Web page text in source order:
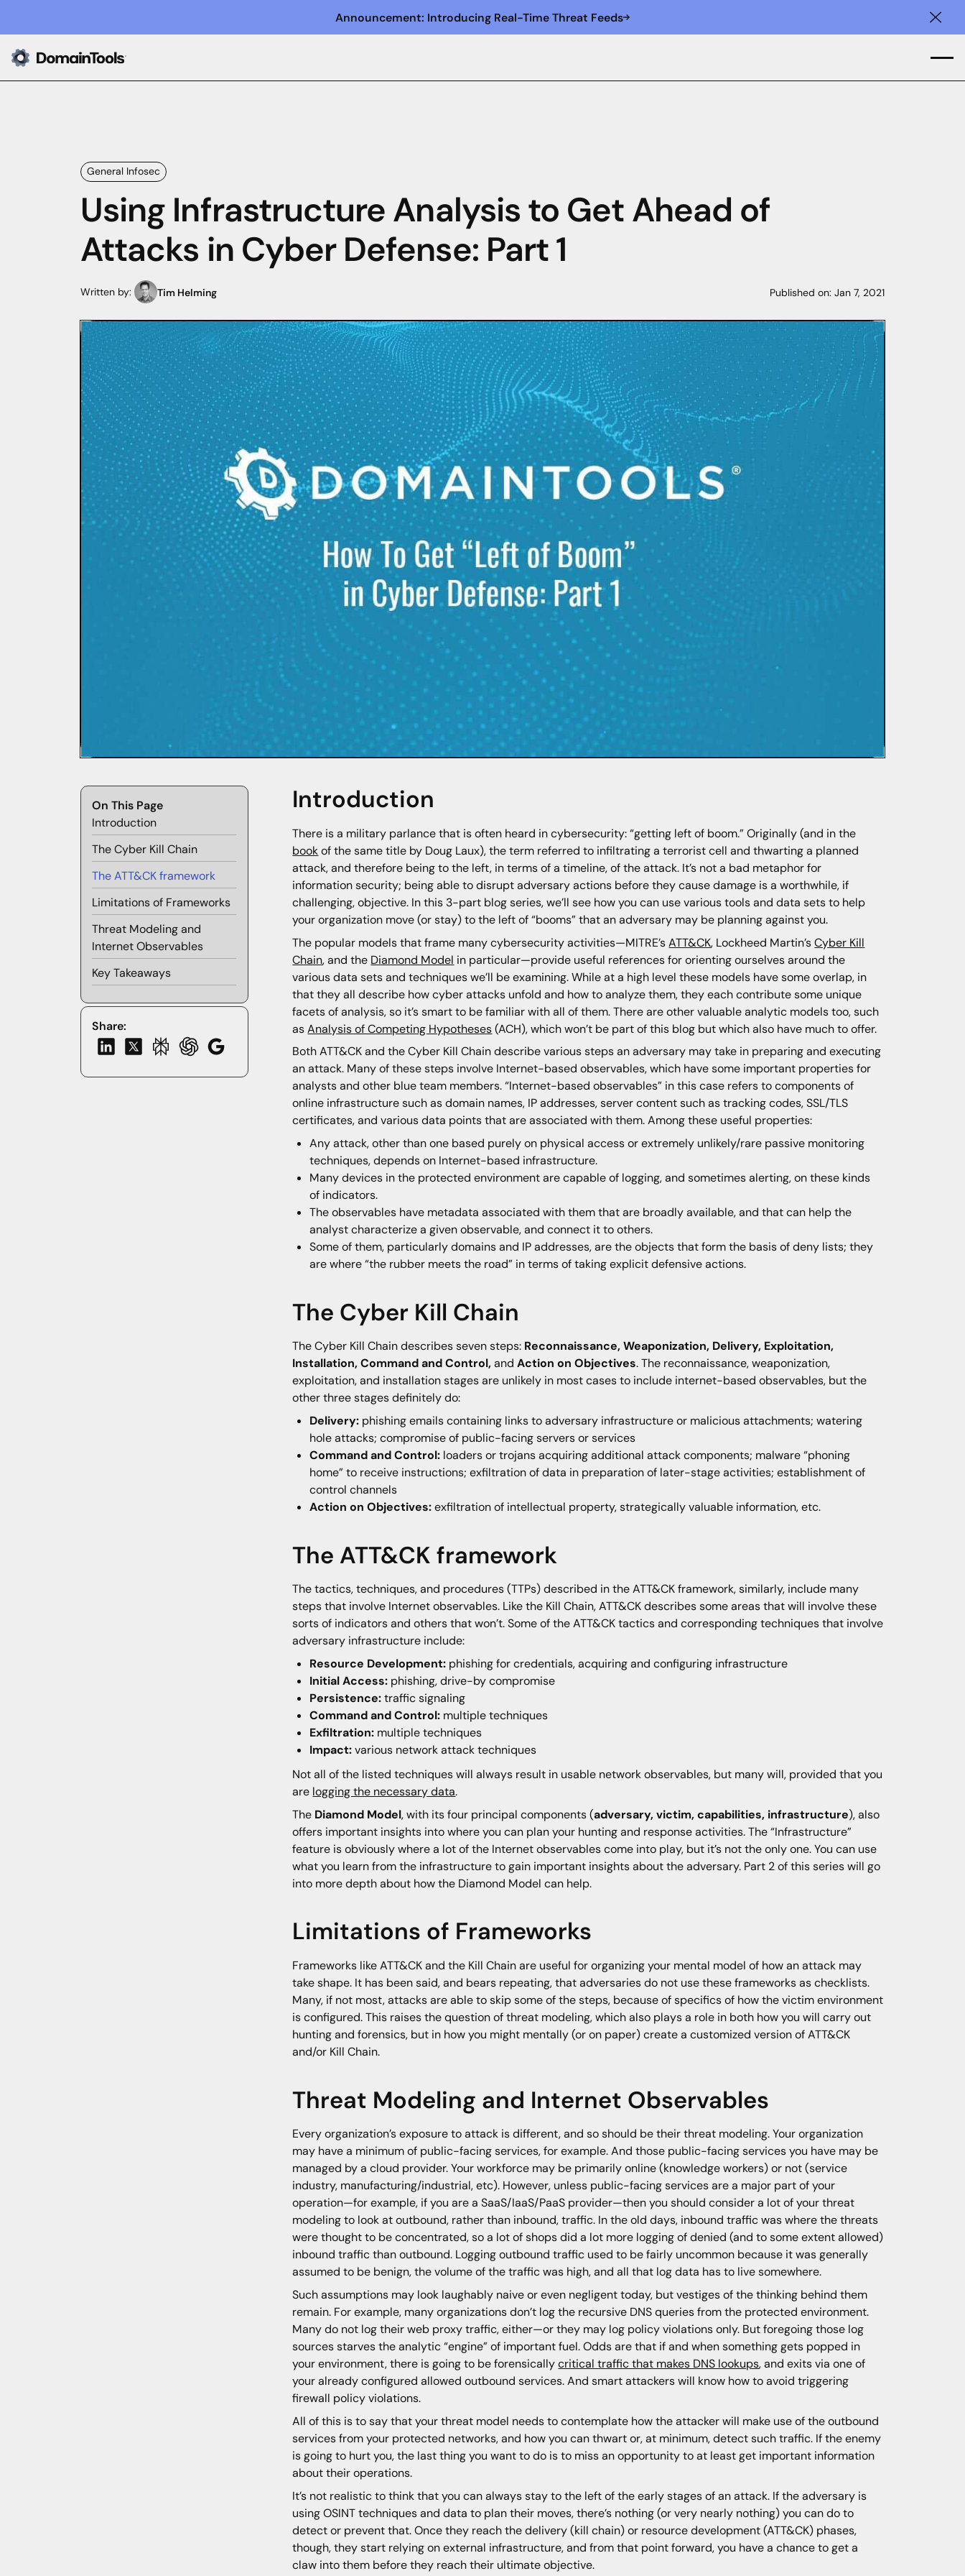
Announcement: Introducing Real-Time Threat Feeds
General Infosec
Using Infrastructure Analysis to Get Ahead of
Attacks in Cyber Defense: Part 1
Written by: Tim Helming Published on: Jan 7, 2021
On This Page
Introduction
The Cyber Kill Chain
The ATT&CK framework
Limitations of Frameworks
Threat Modeling and
Internet Observables
Key Takeaways
Share:
Introduction
There is a military parlance that is often heard in cybersecurity: “getting left of boom.” Originally (and in the
bookof the same title by Doug Laux), the term referred to infiltrating a terrorist cell and thwarting a planned
attack, and therefore being to the left, in terms of a timeline, of the attack. It’s not a bad metaphor for
information security; being able to disrupt adversary actions before they cause damage is a worthwhile, if
challenging, objective. In this 3-part blog series, we’ll see how you can use various tools and data sets to help
your organization move (or stay) to the left of “booms” that an adversary may be planning against you.
The popular models that frame many cybersecurity activities—MITRE’sATT&CK, Lockheed Martin’sCyber Kill
Chain, and the Diamond Model in particular—provide useful references for orienting ourselves around the
various data sets and techniques we’ll be examining. While at a high level these models have some overlap, in
that they all describe how cyber attacks unfold and how to analyze them, they each contribute some unique
facets of analysis, so it’s smart to be familiar with all of them. There are other valuable analytic models too, such
asAnalysis of Competing Hypotheses(ACH), which won’t be part of this blog but which also have much to offer.
Both ATT&CK and the Cyber Kill Chain describe various steps an adversary may take in preparing and executing
an attack. Many of these steps involve Internet-based observables, which have some important properties for
analysts and other blue team members. “Internet-based observables” in this case refers to components of
online infrastructure such as domain names, IP addresses, server content such as tracking codes, SSL/TLS
certificates, and various data points that are associated with them. Among these useful properties:
Any attack, other than one based purely on physical access or extremely unlikely/rare passive monitoring
techniques, depends on Internet-based infrastructure.
Many devices in the protected environment are capable of logging, and sometimes alerting, on these kinds
of indicators.
The observables have metadata associated with them that are broadly available, and that can help the
analyst characterize a given observable, and connect it to others.
Some of them, particularly domains and IP addresses, are the objects that form the basis of deny lists; they
are where “the rubber meets the road” in terms of taking explicit defensive actions.
The Cyber Kill Chain
The Cyber Kill Chain describes seven steps: Reconnaissance, Weaponization, Delivery, Exploitation,
Installation, Command and Control,andAction on Objectives. The reconnaissance, weaponization,
exploitation, and installation stages are unlikely in most cases to include internet-based observables, but the
other three stages definitely do:
Delivery: phishing emails containing links to adversary infrastructure or malicious attachments; watering
hole attacks; compromise of public-facing servers or services
Command and Control: loaders or trojans acquiring additional attack components; malware “phoning
home” to receive instructions; exfiltration of data in preparation of later-stage activities; establishment of
control channels
Action on Objectives:exfiltration of intellectual property, strategically valuable information, etc.
The ATT&CK framework
The tactics, techniques, and procedures (TTPs) described in the ATT&CK framework, similarly, include many
steps that involve Internet observables. Like the Kill Chain, ATT&CK describes some areas that will involve these
sorts of indicators and others that won’t. Some of the ATT&CK tactics and corresponding techniques that involve
adversary infrastructure include:
Resource Development: phishing for credentials, acquiring and configuring infrastructure
Initial Access: phishing, drive-by compromise
Persistence:traffic signaling
Command and Control: multiple techniques
Exfiltration: multiple techniques
Impact:various network attack techniques
Not all of the listed techniques will always result in usable network observables, but many will, provided that you
are logging the necessary data.
The Diamond Model, with its four principal components (adversary, victim, capabilities, infrastructure), also
offers important insights into where you can plan your hunting and response activities. The “Infrastructure”
feature is obviously where a lot of the Internet observables come into play, but it’s not the only one. You can use
what you learn from the infrastructure to gain important insights about the adversary. Part 2 of this series will go
into more depth about how the Diamond Model can help.
Limitations of Frameworks
Frameworks like ATT&CK and the Kill Chain are useful for organizing your mental model of how an attack may
take shape. It has been said, and bears repeating, that adversaries do not use these frameworks as checklists.
Many, if not most, attacks are able to skip some of the steps, because of specifics of how the victim environment
is configured. This raises the question of threat modeling, which also plays a role in both how you will carry out
hunting and forensics, but in how you might mentally (or on paper) create a customized version of ATT&CK
and/or Kill Chain.
Threat Modeling and Internet Observables
Every organization’s exposure to attack is different, and so should be their threat modeling. Your organization
may have a minimum of public-facing services, for example. And those public-facing services you have may be
managed by a cloud provider. Your workforce may be primarily online (knowledge workers) or not (service
industry, manufacturing/industrial, etc). However, unless public-facing services are a major part of your
operation—for example, if you are a SaaS/IaaS/PaaS provider—then you should consider a lot of your threat
modeling to look at outbound, rather than inbound, traffic. In the old days, inbound traffic was where the threats
were thought to be concentrated, so a lot of shops did a lot more logging of denied (and to some extent allowed)
inbound traffic than outbound. Logging outbound traffic used to be fairly uncommon because it was generally
assumed to be benign, the volume of the traffic was high, and all that log data has to live somewhere.
Such assumptions may look laughably naive or even negligent today, but vestiges of the thinking behind them
remain. For example, many organizations don’t log the recursive DNS queries from the protected environment.
Many do not log their web proxy traffic, either—or they may log policy violations only. But foregoing those log
sources starves the analytic “engine” of important fuel. Odds are that if and when something gets popped in
your environment, there is going to be forensicallycritical traffic that makes DNS lookups, and exits via one of
your already configured allowed outbound services. And smart attackers will know how to avoid triggering
firewall policy violations.
All of this is to say that your threat model needs to contemplate how the attacker will make use of the outbound
services from your protected networks, and how you can thwart or, at minimum, detect such traffic. If the enemy
is going to hurt you, the last thing you want to do is to miss an opportunity to at least get important information
about their operations.
It’s not realistic to think that you can always stay to the left of the early stages of an attack. If the adversary is
using OSINT techniques and data to plan their moves, there’s nothing (or very nearly nothing) you can do to
detect or prevent that. Once they reach the delivery (kill chain) or resource development (ATT&CK) phases,
though, they start relying on external infrastructure, and from that point forward, you have a chance to get a
claw into them before they reach their ultimate objective.